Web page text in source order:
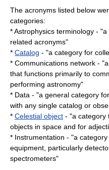
The acronyms listed below
categories:
* Astrophysics terminology -
related acronyms"
* Catalog - "a category for
* Communications network -
that functions primarily to
performing astronomy"
* Data - "a general category
with any single catalog or
* Celestial object - "a category
objects in space and for
* Instrumentation - "a
equipment, particularly
spectrometers"